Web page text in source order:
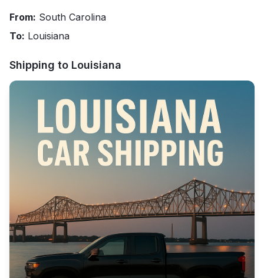
From: South Carolina
To: Louisiana
Shipping to Louisiana